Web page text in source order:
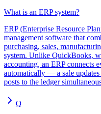
What is an ERP system?
ERP (Enterprise Resource
management software that
purchasing, sales,
system. Unlike QuickBooks,
accounting, an ERP connects
automatically — a sale
posts to the ledger
Q